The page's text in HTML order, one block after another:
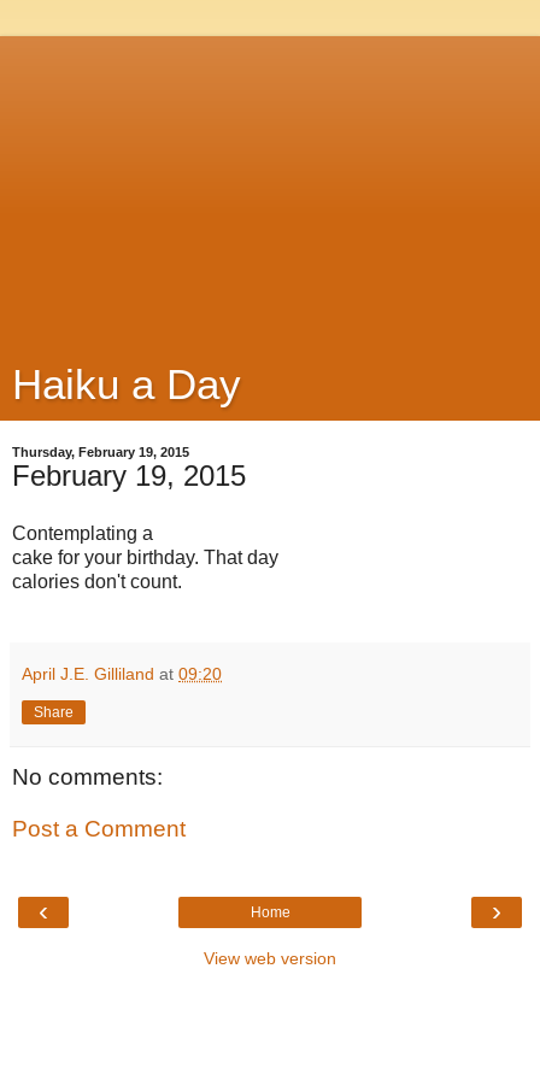
Haiku a Day
Thursday, February 19, 2015
February 19, 2015
Contemplating a
cake for your birthday. That day
calories don't count.
April J.E. Gilliland at 09:20
Share
No comments:
Post a Comment
‹ ›
Home
View web version